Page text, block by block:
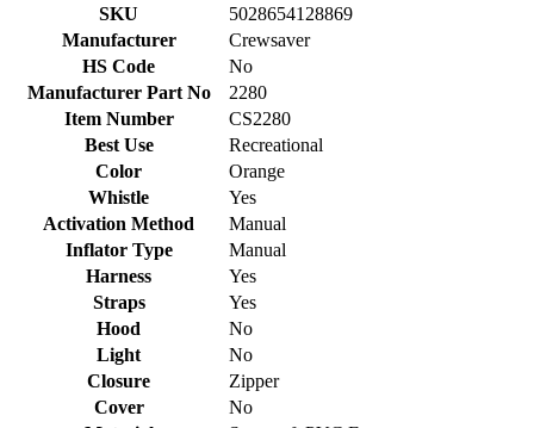
SKU
5028654128869
Manufacturer
Crewsaver
HS Code
No
Manufacturer Part No
2280
Item Number
CS2280
Best Use
Recreational
Color
Orange
Whistle
Yes
Activation Method
Manual
Inflator Type
Manual
Harness
Yes
Straps
Yes
Hood
No
Light
No
Closure
Zipper
Cover
No